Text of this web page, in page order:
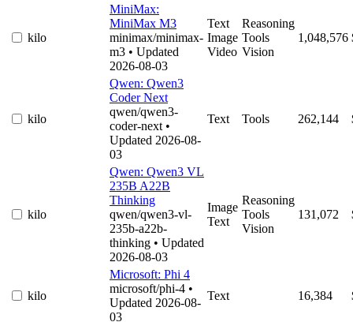
kilo
MiniMax:
MiniMax M3
minimax/minimax-
m3 • Updated
2026-08-03
Text
Image
Video
Reasoning
Tools
Vision
1,048,576
kilo
Qwen: Qwen3
Coder Next
qwen/qwen3-
coder-next •
Updated 2026-08-
03
Text Tools 262,144
kilo
Qwen: Qwen3 VL
235B A22B
Thinking
qwen/qwen3-vl-
235b-a22b-
thinking • Updated
2026-08-03
Image
Text
Reasoning
Tools
Vision
131,072
kilo
Microsoft: Phi 4
microsoft/phi-4 •
Updated 2026-08-
03
Text 16,384